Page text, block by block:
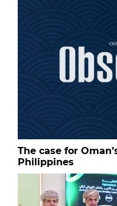
The case for
Philippines